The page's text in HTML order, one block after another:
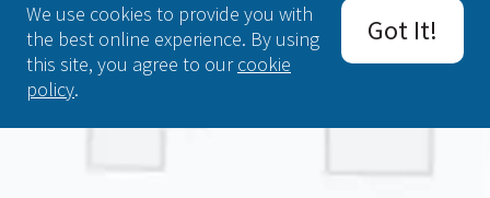
We use cookies to provide you with
the best online experience. By using
this site, you agree to ourcookie
policy.
Got It!